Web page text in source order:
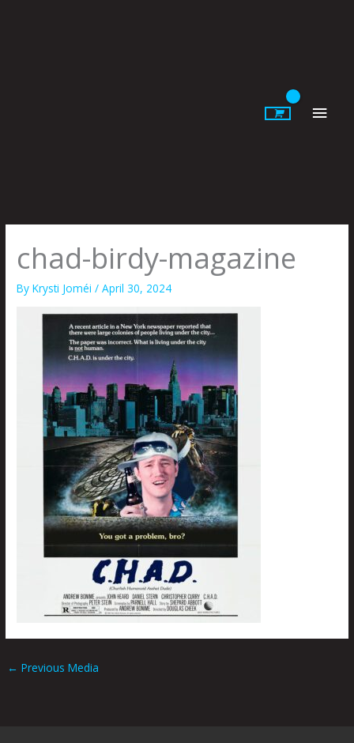
chad-birdy-magazine
ByKrysti Joméi/April 30, 2024
← Previous Media